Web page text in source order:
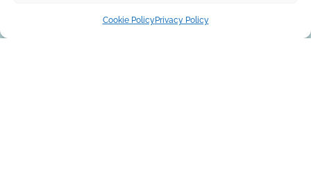
Cookie PolicyPrivacy Policy
You can trust the 10-year experience of